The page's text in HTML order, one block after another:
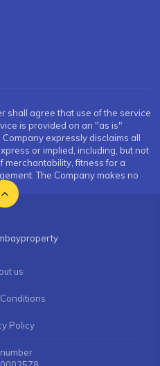
shall agree that use of the service
is provided on an "as is"
expressly disclaims all
or implied, including, but not
merchantability, fitness for a
The Company makes no
us
Policy